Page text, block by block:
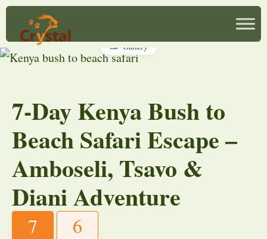
Gallery
7-Day Kenya Bush to
Beach Safari Escape –
Amboseli, Tsavo &
Diani Adventure
7 6